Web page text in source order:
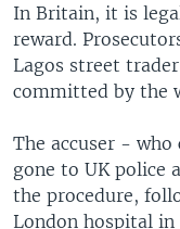
In Britain, it is
reward.
Lagos street
committed by the
The accuser -
gone to UK police
the procedure,
London hospital in